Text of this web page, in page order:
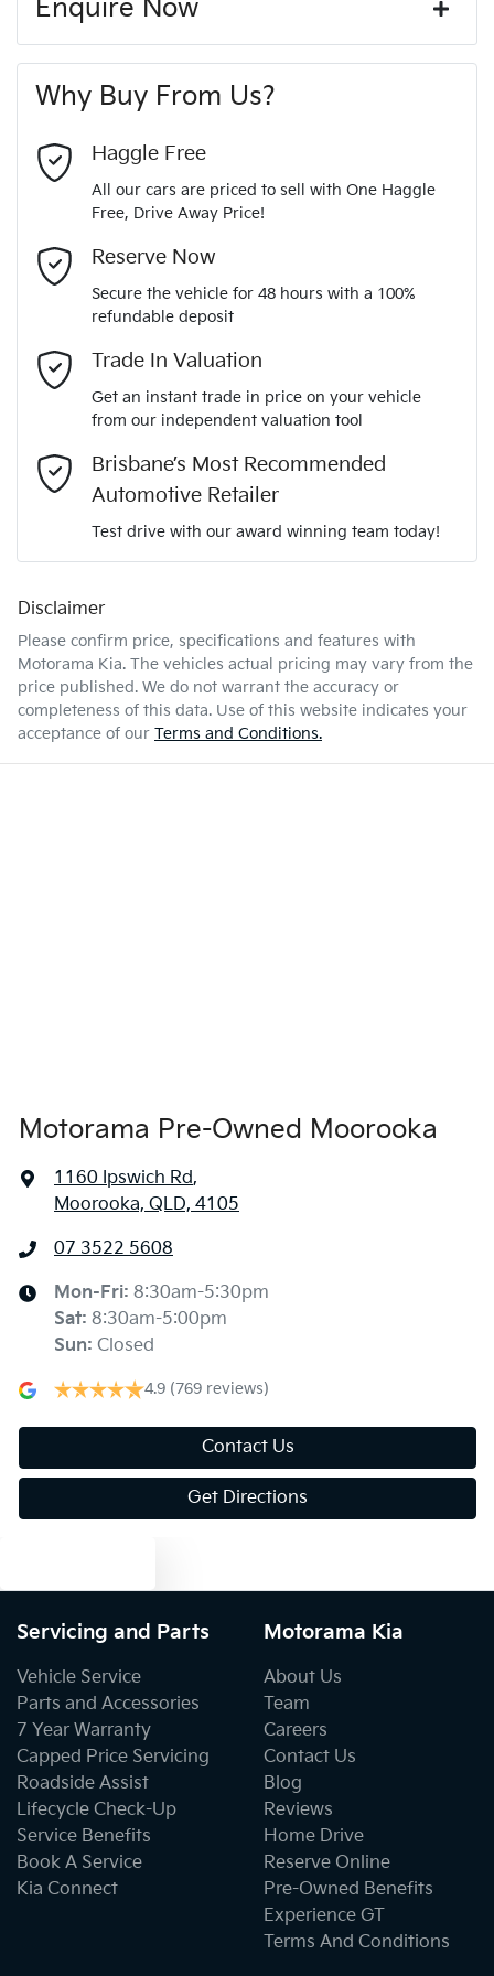
MOTORAMA HOME DRIVE
Like to test drive one of our Pre-Owned vehicles from the
comfort of your own home or office?
Simply ask the team about a home test drive & we will be
more than happy to bring the car to you.
We can sort out payment or do the finance application online
- all at your convenience.
Window film
A range of dash cams to protect yourself and your
vehicle
Torque 440 Nm
Gearbox
ANCAP safety rating
VIN
Engine size
Fuel consumption 6 L/100km
Weight
20" Alloy Wheels
ABS (Antilock Brakes)
Adjustable Steering Col. - Tilt & Reach
Airbag - Driver
Airbag - Front Centre
Airbags - Head for 2nd Row Seats
Amplifier - 1 Separate
Armrest - Rear Centre (Shared)
Audio - Aux Input USB Socket
Bluetooth System
Body Colour - Bumpers
Body Colour - Door Handles
Enquire Now
Last Name*
Comments*
Why Buy From Us?
Haggle Free
All our cars are priced to sell with One Haggle
Free, Drive Away Price!
Reserve Now
Secure the vehicle for 48 hours with a 100%
refundable deposit
Trade In Valuation
Get an instant trade in price on your vehicle
from our independent valuation tool
Brisbane’s Most Recommended
Automotive Retailer
Test drive with our award winning team today!
Disclaimer
Please confirm price, specifications and features with
Motorama Kia. The vehicles actual pricing may vary from the
price published. We do not warrant the accuracy or
completeness of this data. Use of this website indicates your
acceptance of our Terms and Conditions.
Motorama Pre-Owned Moorooka
1160 Ipswich Rd,
Moorooka, QLD, 4105
07 3522 5608
Mon-Fri: 8:30am-5:30pm
Sat: 8:30am-5:00pm
Sun: Closed
4.9 (769 reviews)
Contact Us
Get Directions
Servicing and Parts
Vehicle Service
Parts and Accessories
7 Year Warranty
Capped Price Servicing
Roadside Assist
Lifecycle Check-Up
Service Benefits
Book A Service
Kia Connect
Motorama Kia
About Us
Team
Careers
Contact Us
Blog
Reviews
Home Drive
Reserve Online
Pre-Owned Benefits
Experience GT
Terms And Conditions